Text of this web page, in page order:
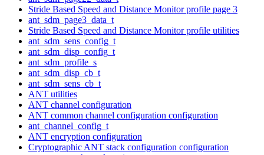
Stride Based Speed and Distance Monitor profile page 3
ant_sdm_page3_data_t
Stride Based Speed and Distance Monitor profile utilities
ant_sdm_sens_config_t
ant_sdm_disp_config_t
ant_sdm_profile_s
ant_sdm_disp_cb_t
ant_sdm_sens_cb_t
ANT utilities
ANT channel configuration
ANT common channel configuration configuration
ant_channel_config_t
ANT encryption configuration
Cryptographic ANT stack configuration configuration